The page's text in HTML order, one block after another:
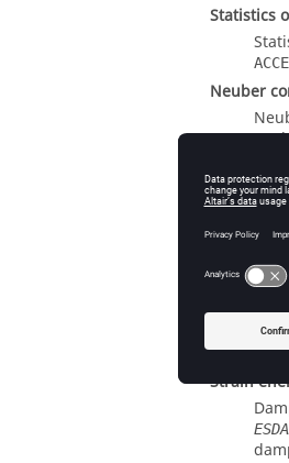
Statistics
Neuber
MOTNJGfor
Strain